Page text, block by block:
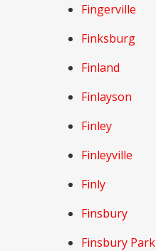
Fingerville
Finksburg
Finland
Finlayson
Finley
Finleyville
Finly
Finsbury
Finsbury Park